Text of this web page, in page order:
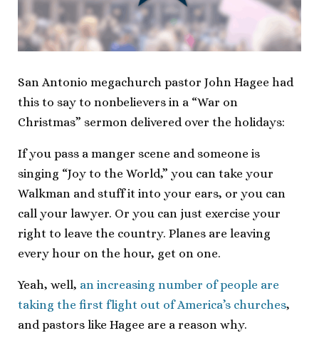
San Antonio megachurch pastor John Hagee had
this to say to nonbelievers in a “War on
Christmas” sermon delivered over the holidays:
If you pass a manger scene and someone is
singing “Joy to the World,” you can take your
Walkman and stuff it into your ears, or you can
call your lawyer. Or you can just exercise your
right to leave the country. Planes are leaving
every hour on the hour, get on one.
Yeah, well, an increasing number of people are
taking the first flight out of America’s churches,
and pastors like Hagee are a reason why.